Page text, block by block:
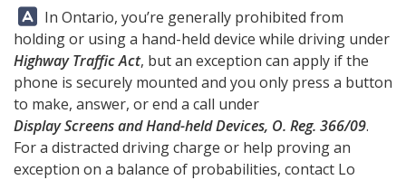
Answer:
In Ontario, you’re generally prohibited from
holding or using a hand-held device while driving under
Highway Traffic Act, but an exception can apply if the
phone is securely mounted and you only press a button
to make, answer, or end a call under
Display Screens and Hand-held Devices, O. Reg. 366/09.
For a distracted driving charge or help proving an
exception on a balance of probabilities, contact Lo